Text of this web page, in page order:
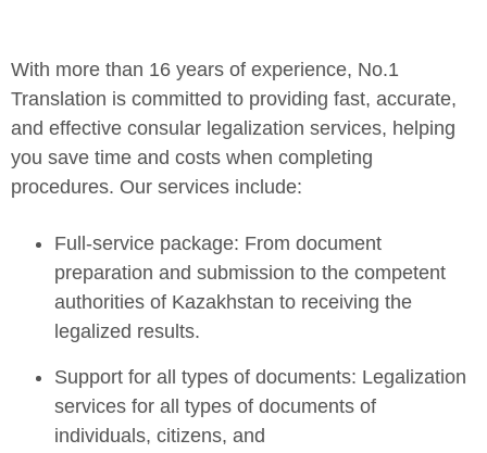
With more than 16 years of experience, No.1
Translation is committed to providing fast, accurate,
and effective consular legalization services, helping
you save time and costs when completing
procedures. Our services include:
Full-service package: From document
preparation and submission to the competent
authorities of Kazakhstan to receiving the
legalized results.
Support for all types of documents: Legalization
services for all types of documents of
individuals, citizens, and